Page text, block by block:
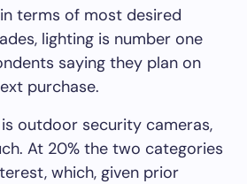
terms of most desired
lighting is number one
saying they plan on
purchase.
outdoor security cameras,
At 20% the two categories
which, given prior